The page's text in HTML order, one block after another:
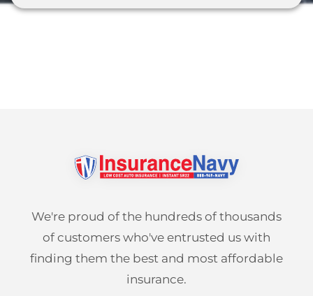
Telehealth
Pet Insurance
Commercial Auto
Roadside Assistance
Locations
Indiana
Texas
Reviews
1-888-949-6289
We're proud of the hundreds of thousands
of customers who've entrusted us with
finding them the best and most affordable
insurance.